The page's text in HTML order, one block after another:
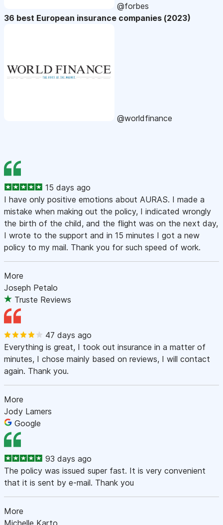
@forbes
36 best European insurance companies (2023)
@worldfinance
15 days ago
I have only positive emotions about AURAS. I made a
mistake when making out the policy, I indicated wrongly
the birth of the child, and the flight was on the next day,
I wrote to the support and in 15 minutes I got a new
policy to my mail. Thank you for such speed of work.
More
Joseph Petalo
Truste Reviews
47 days ago
Everything is great, I took out insurance in a matter of
minutes, I chose mainly based on reviews, I will contact
again. Thank you.
More
Jody Lamers
Google
93 days ago
The policy was issued super fast. It is very convenient
that it is sent by e-mail. Thank you
More
Michelle Karto